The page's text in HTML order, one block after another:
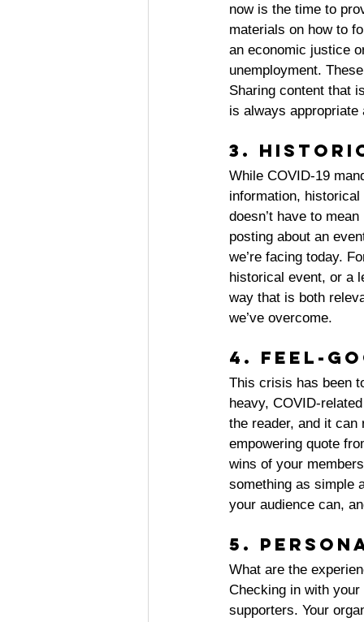
now is the time to
materials on how to
an economic justice
unemployment.
Sharing content that
is always
3.
While COVID-19
information,
doesn’t have to
posting about an
we’re facing today.
historical event, or a
way that is both
we’ve overcome.
4. Feel-
This crisis has been
heavy, COVID-
the reader, and it
empowering quote
wins of your
something as simple
your audience can,
5.
What are the
Checking in with
supporters. Your